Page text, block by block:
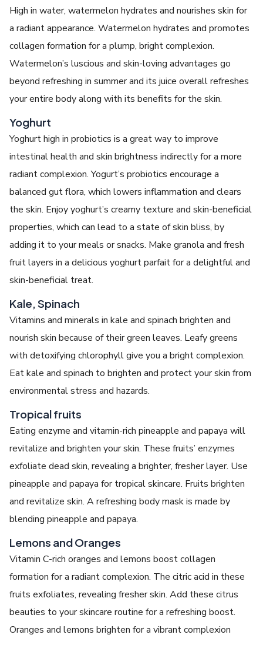
High in water, watermelon hydrates and nourishes skin for
a radiant appearance. Watermelon hydrates and promotes
collagen formation for a plump, bright complexion.
Watermelon’s luscious and skin-loving advantages go
beyond refreshing in summer and its juice overall refreshes
your entire body along with its benefits for the skin.
Yoghurt
Yoghurt high in probiotics is a great way to improve
intestinal health and skin brightness indirectly for a more
radiant complexion. Yogurt’s probiotics encourage a
balanced gut flora, which lowers inflammation and clears
the skin. Enjoy yoghurt’s creamy texture and skin-beneficial
properties, which can lead to a state of skin bliss, by
adding it to your meals or snacks. Make granola and fresh
fruit layers in a delicious yoghurt parfait for a delightful and
skin-beneficial treat.
Kale, Spinach
Vitamins and minerals in kale and spinach brighten and
nourish skin because of their green leaves. Leafy greens
with detoxifying chlorophyll give you a bright complexion.
Eat kale and spinach to brighten and protect your skin from
environmental stress and hazards.
Tropical fruits
Eating enzyme and vitamin-rich pineapple and papaya will
revitalize and brighten your skin. These fruits’ enzymes
exfoliate dead skin, revealing a brighter, fresher layer. Use
pineapple and papaya for tropical skincare. Fruits brighten
and revitalize skin. A refreshing body mask is made by
blending pineapple and papaya.
Lemons and Oranges
Vitamin C-rich oranges and lemons boost collagen
formation for a radiant complexion. The citric acid in these
fruits exfoliates, revealing fresher skin. Add these citrus
beauties to your skincare routine for a refreshing boost.
Oranges and lemons brighten for a vibrant complexion